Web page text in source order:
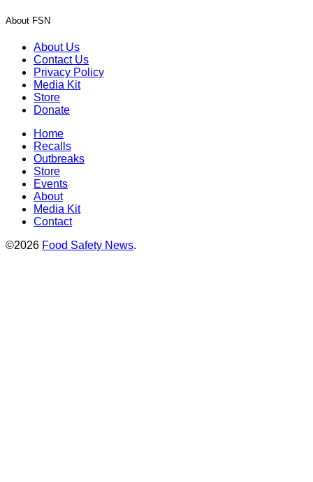
About FSN
About Us
Contact Us
Privacy Policy
Media Kit
Store
Donate
Home
Recalls
Outbreaks
Store
Events
About
Media Kit
Contact
©2026 Food Safety News.